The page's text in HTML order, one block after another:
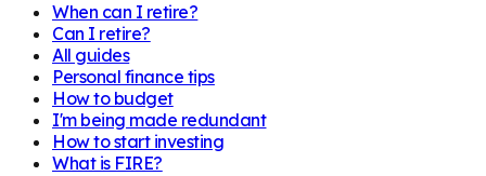
When can I retire?
Can I retire?
All guides
Personal finance tips
How to budget
I'm being made redundant
How to start investing
What is FIRE?